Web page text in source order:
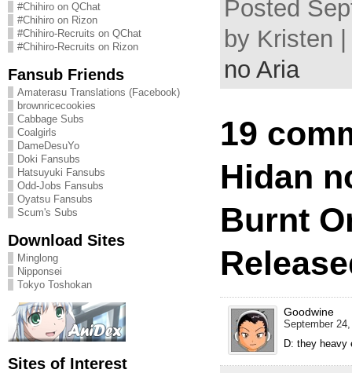
#Chihiro on QChat
#Chihiro on Rizon
#Chihiro-Recruits on QChat
#Chihiro-Recruits on Rizon
Fansub Friends
Amaterasu Translations (Facebook)
brownricecookies
Cabbage Subs
Coalgirls
DameDesuYo
Doki Fansubs
Hatsuyuki Fansubs
Odd-Jobs Fansubs
Oyatsu Fansubs
Scum's Subs
Download Sites
Minglong
Nipponsei
Tokyo Toshokan
Sites of Interest
Posted
by Kristen
no Aria
19
Hidan
Burnt
Goodwine
September
D: they heavy